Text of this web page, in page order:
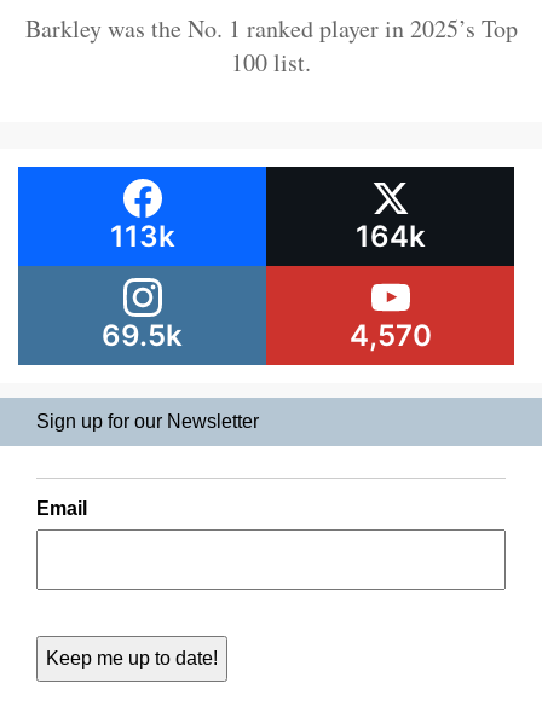
Barkley was the No. 1 ranked player in 2025’s Top
100 list.
113k 164k
69.5k 4,570
Sign up for our Newsletter
Email